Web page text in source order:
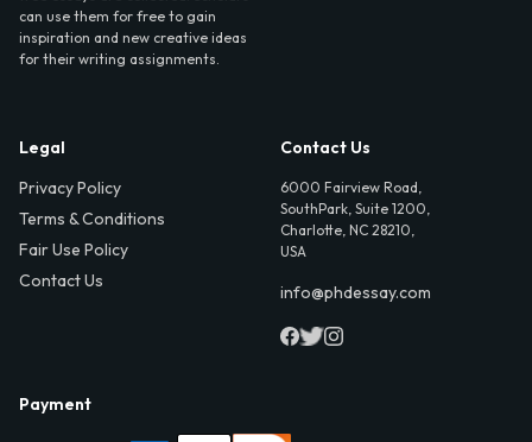
can use them for free to gain
inspiration and new creative ideas
for their writing assignments.
Legal
Privacy Policy
Terms & Conditions
Fair Use Policy
Contact Us
Contact Us
6000 Fairview Road,
SouthPark, Suite 1200,
Charlotte, NC 28210,
USA
info@phdessay.com
Payment